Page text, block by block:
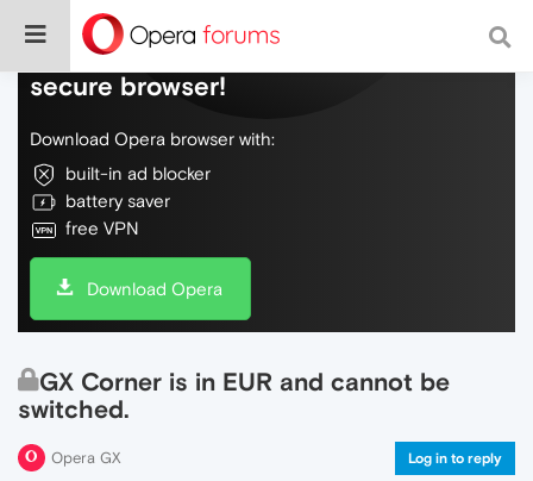
Do more on the web, with a fast and
secure browser!
Download Opera browser with:
built-in ad blocker
battery saver
free VPN
Download Opera
GX Corner is in EUR and cannot be
switched.
Opera GX Log in to reply